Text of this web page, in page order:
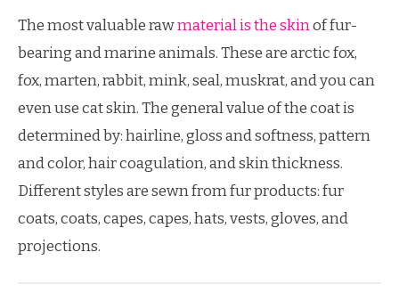
The most valuable rawmaterial is the skinof fur-
bearing and marine animals. These are arctic fox,
fox, marten, rabbit, mink, seal, muskrat, and you can
even use cat skin. The general value of the coat is
determined by: hairline, gloss and softness, pattern
and color, hair coagulation, and skin thickness.
Different styles are sewn from fur products: fur
coats, coats, capes, capes, hats, vests, gloves, and
projections.